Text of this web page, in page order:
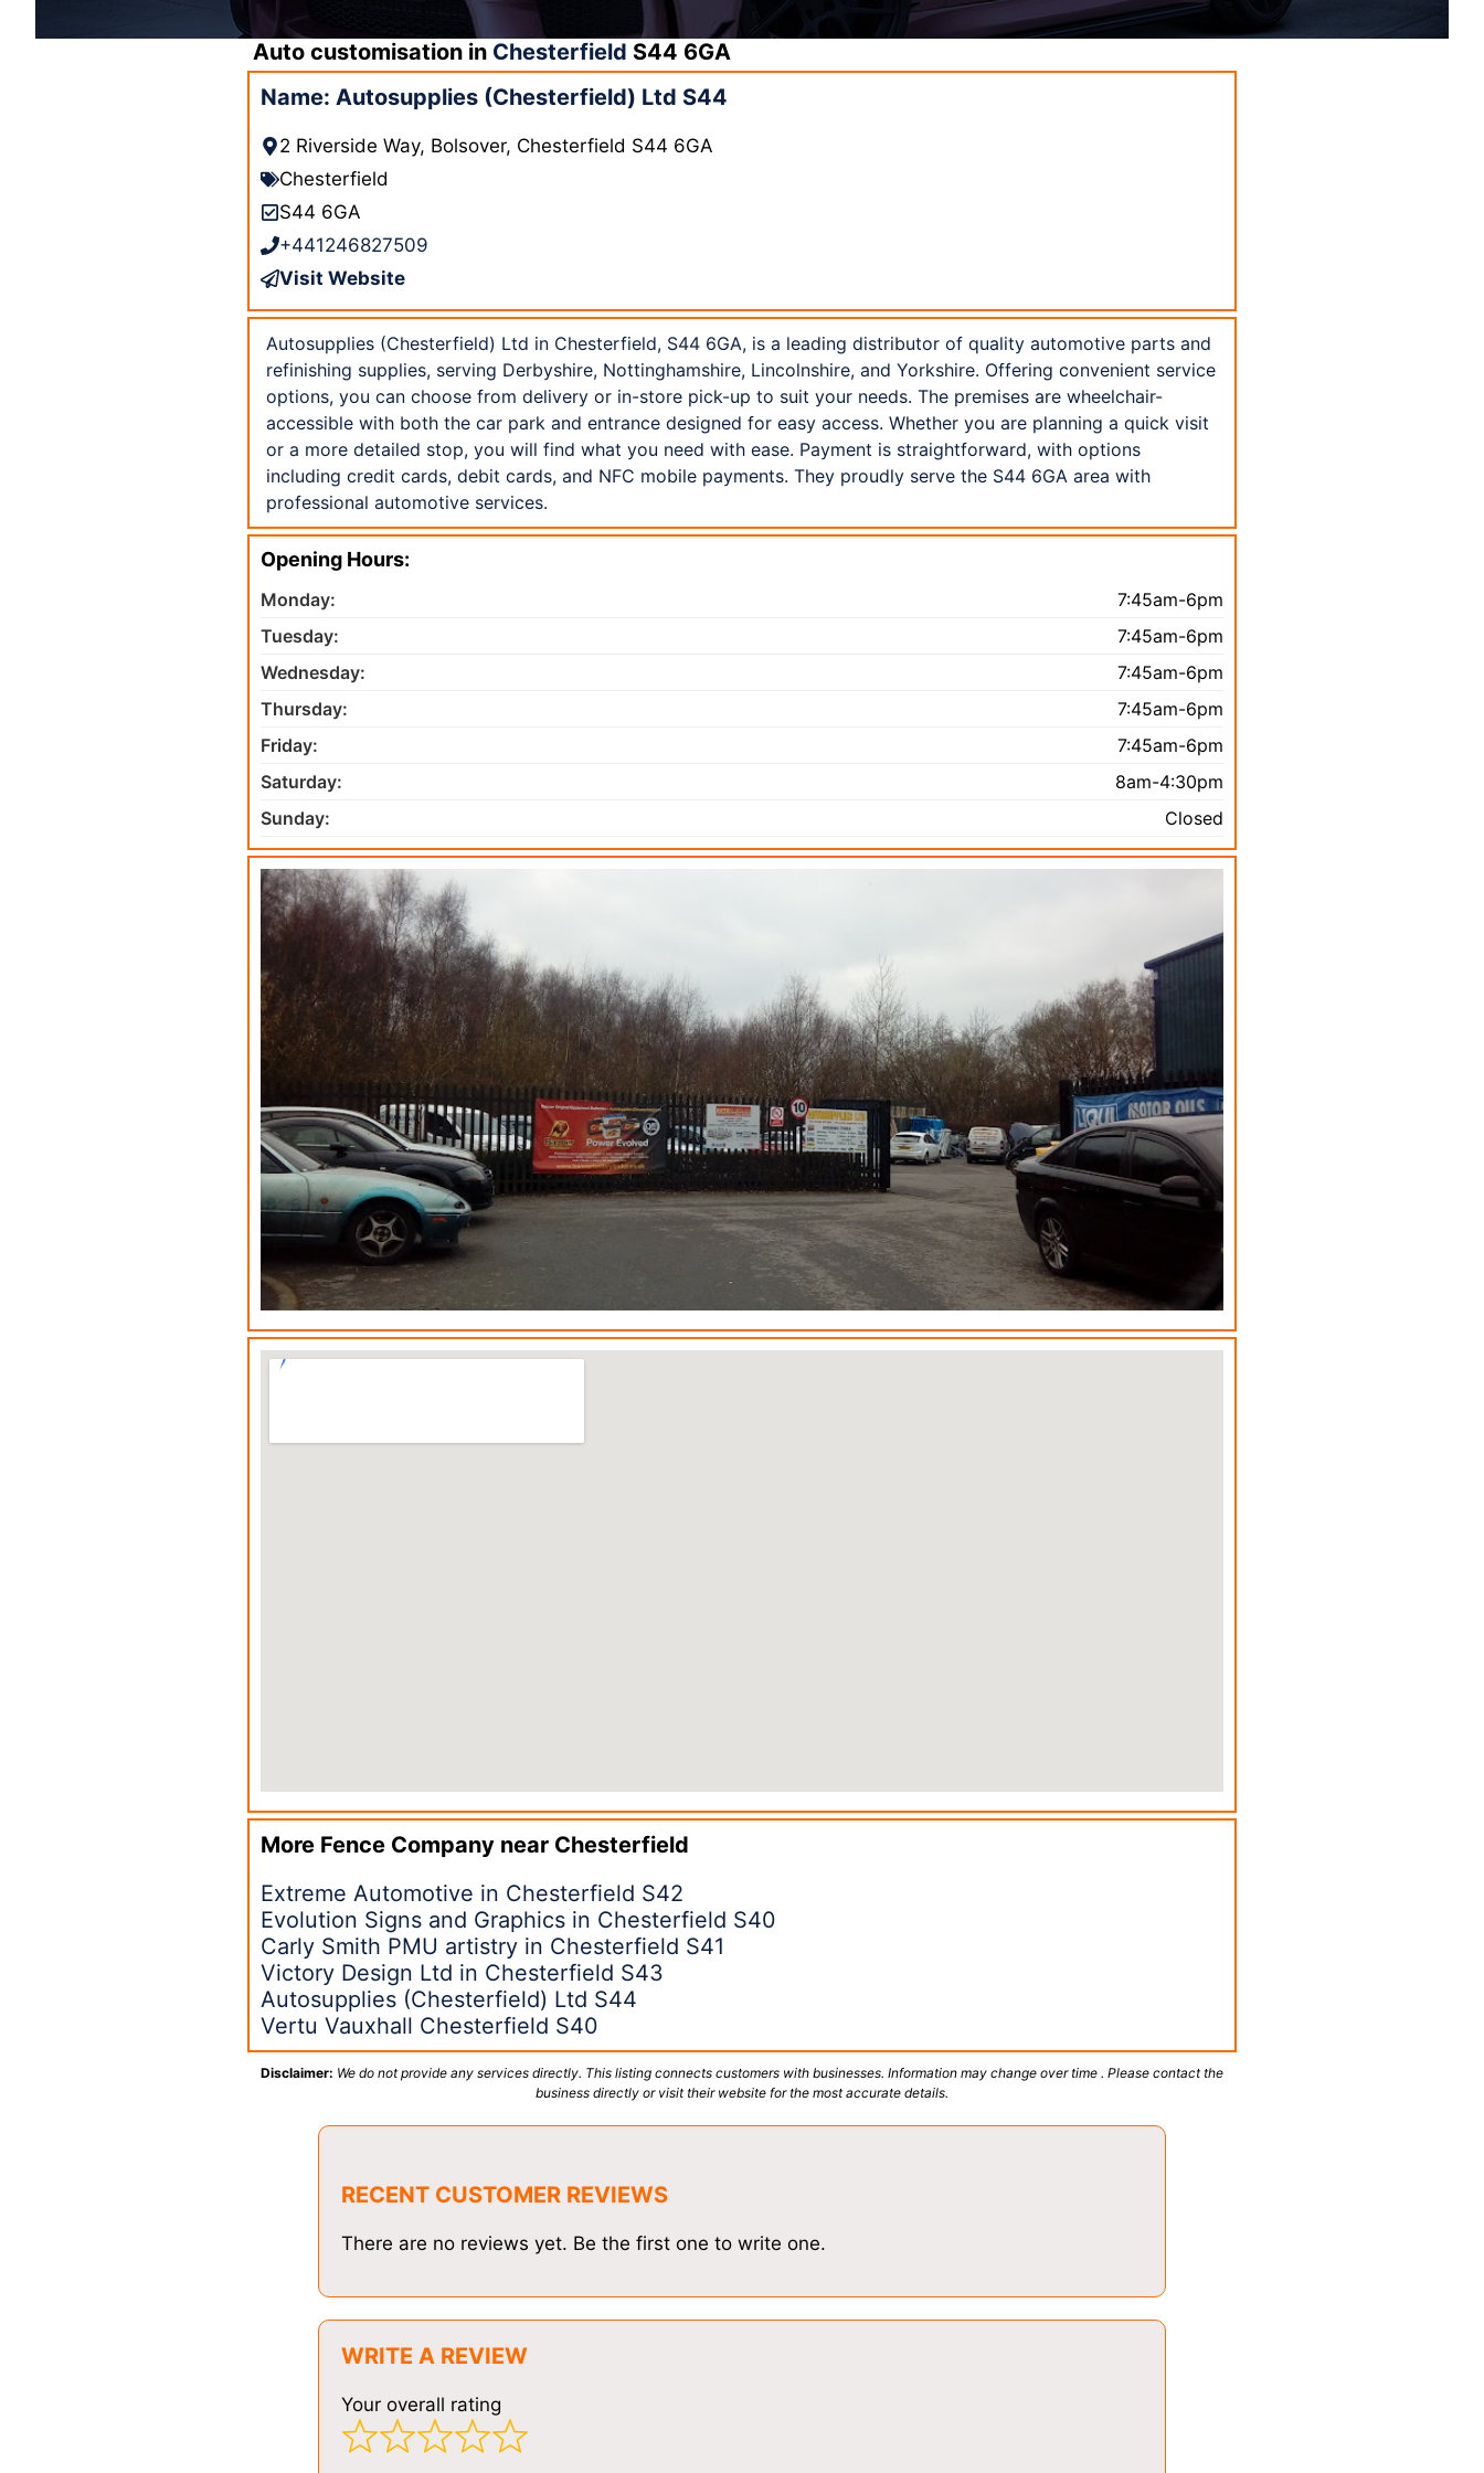
Auto customisation in Chesterfield S44 6GA
Name: Autosupplies (Chesterfield) Ltd S44
2 Riverside Way, Bolsover, Chesterfield S44 6GA
Chesterfield
S44 6GA
+441246827509
Visit Website
Autosupplies (Chesterfield) Ltd in Chesterfield, S44 6GA, is a leading distributor of quality automotive parts and
refinishing supplies, serving Derbyshire, Nottinghamshire, Lincolnshire, and Yorkshire. Offering convenient service
options, you can choose from delivery or in-store pick-up to suit your needs. The premises are wheelchair-
accessible with both the car park and entrance designed for easy access. Whether you are planning a quick visit
or a more detailed stop, you will find what you need with ease. Payment is straightforward, with options
including credit cards, debit cards, and NFC mobile payments. They proudly serve the S44 6GA area with
professional automotive services.
Opening Hours:
Monday:
7:45am-6pm
Tuesday:
7:45am-6pm
Wednesday:
7:45am-6pm
Thursday:
7:45am-6pm
Friday:
7:45am-6pm
Saturday:
8am-4:30pm
Sunday:
Closed
More Fence Company near Chesterfield
Extreme Automotive in Chesterfield S42
Evolution Signs and Graphics in Chesterfield S40
Carly Smith PMU artistry in Chesterfield S41
Victory Design Ltd in Chesterfield S43
Autosupplies (Chesterfield) Ltd S44
Vertu Vauxhall Chesterfield S40
Disclaimer: We do not provide any services directly. This listing connects customers with businesses. Information may change over time . Please contact the
business directly or visit their website for the most accurate details.
RECENT CUSTOMER REVIEWS
There are no reviews yet. Be the first one to write one.
WRITE A REVIEW
Your overall rating